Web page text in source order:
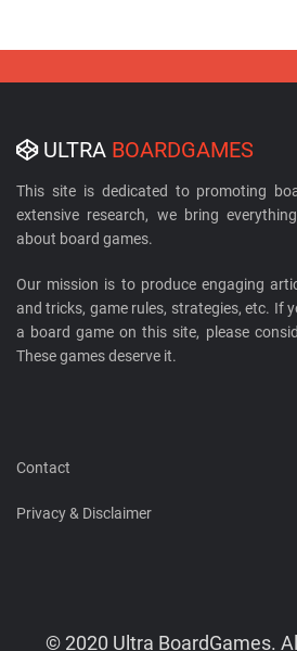
ULTRA BOARDGAMES
This site is dedicated to promoting
extensive research, we bring
about board games.
Our mission is to produce engaging
and tricks, game rules, strategies, etc. If
a board game on this site, please
These games deserve it.
Contact
Privacy & Disclaimer
© 2020 Ultra BoardGames.